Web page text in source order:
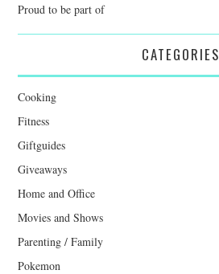
Proud to be part of
CATEGORIES
Cooking
Fitness
Giftguides
Giveaways
Home and Office
Movies and Shows
Parenting / Family
Pokemon